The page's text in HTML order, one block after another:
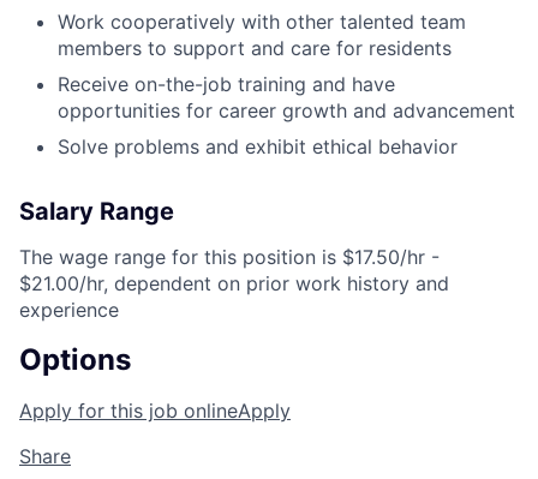
Work cooperatively with other talented team
members to support and care for residents
Receive on-the-job training and have
opportunities for career growth and advancement
Solve problems and exhibit ethical behavior
Salary Range
The wage range for this position is $17.50/hr -
$21.00/hr, dependent on prior work history and
experience
Options
Apply for this job onlineApply
Share